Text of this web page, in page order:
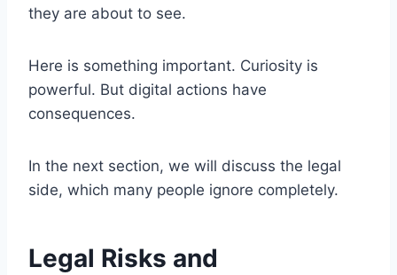
they are about to see.
Here is something important. Curiosity is
powerful. But digital actions have
consequences.
In the next section, we will discuss the legal
side, which many people ignore completely.
Legal Risks and